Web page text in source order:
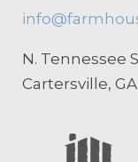
N. Tennessee
Cartersville, GA